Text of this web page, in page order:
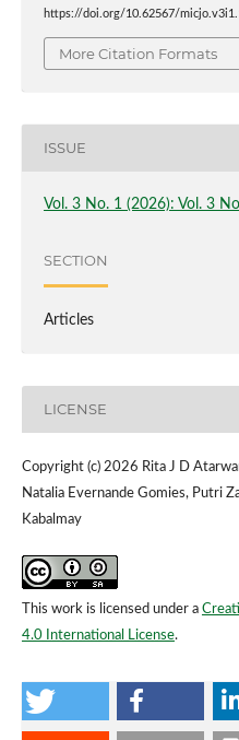
https://doi.org/10.62567/
More Citation Formats
ISSUE
Vol. 3 No. 1 (2026): Vol. 3
SECTION
Articles
LICENSE
Copyright (c) 2026 Rita J D
Natalia Evernande Gomies, Putri
Kabalmay
This work is licensed under a
4.0 International License.